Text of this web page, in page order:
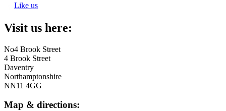
Like us
Visit us here:
No4 Brook Street
4 Brook Street
Daventry
Northamptonshire
NN11 4GG
Map & directions: